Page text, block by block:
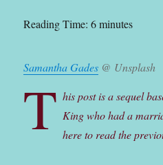
Reading Time:6 minutes
Samantha Gades @ Unsplash
T his post is a sequel
King who had a
here to read the